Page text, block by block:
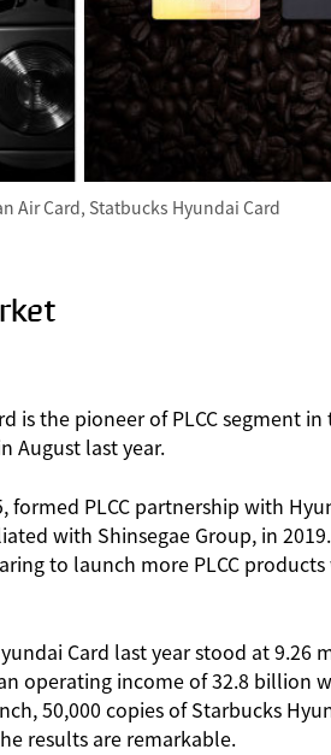
Air Card, Statbucks Hyundai Card
the pioneer of PLCC segment
August last year.
formed PLCC partnership with
with Shinsegae Group, in
to launch more PLCC
Card last year stood at
operating income of 32.8 billion
50,000 copies of Starbucks
results are remarkable.